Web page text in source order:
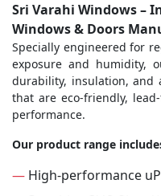
Sri Varahi Windows –
Windows & Doors
Specially engineered for
exposure and humidity,
durability, insulation, and
that are eco-friendly,
performance.
Our product range
— High-performance